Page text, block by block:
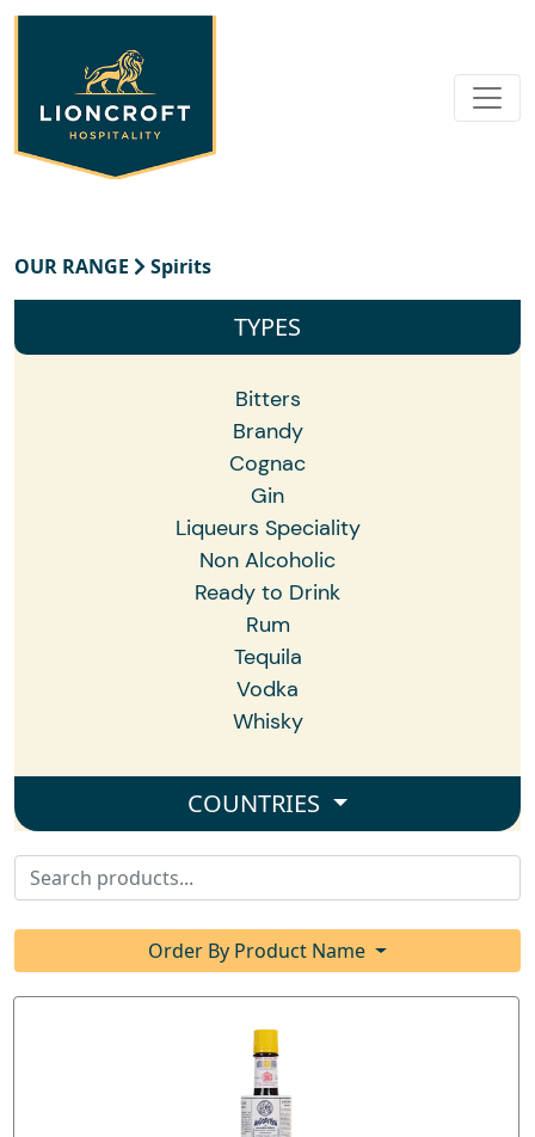
OUR RANGE Spirits
TYPES
Bitters
Brandy
Cognac
Gin
Liqueurs Speciality
Non Alcoholic
Ready to Drink
Rum
Tequila
Vodka
Whisky
COUNTRIES
Order By Product Name